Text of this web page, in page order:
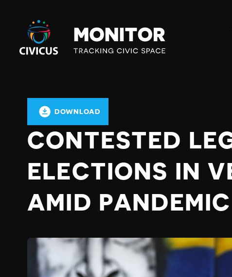
Civicus
Monitor
DOWNLOAD
CONTESTED
ELECTIONS IN
AMID PANDEMIC